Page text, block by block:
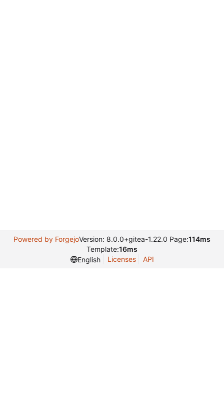
Powered by ForgejoVersion: 8.0.0+gitea-1.22.0 Page:114ms
Template:16ms
English
Licenses API